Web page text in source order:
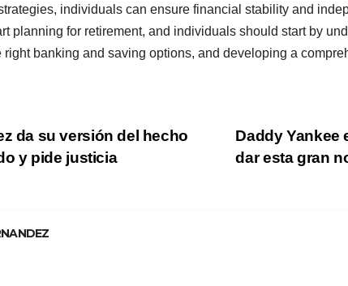
individuals can ensure financial stability and
planning for retirement, and individuals should start by
banking and saving options, and developing a
Daddy Yankee
dar esta gran
da su versión del hecho
y pide justicia